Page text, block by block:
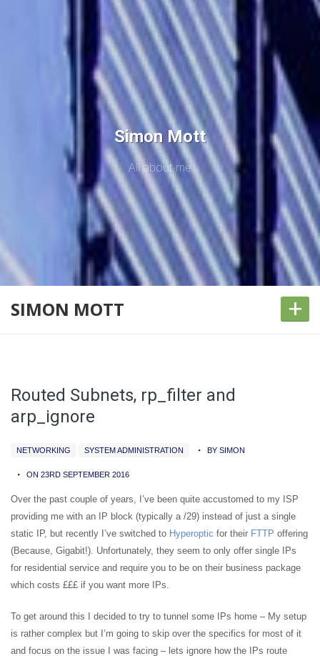
Simon Mott
All about me
SIMON MOTT +
Routed Subnets, rp_filter and
arp_ignore
NETWORKING SYSTEM ADMINISTRATION BY SIMON
ON 23RD SEPTEMBER 2016
Over the past couple of years, I’ve been quite accustomed to my ISP
providing me with an IP block (typically a /29) instead of just a single
static IP, but recently I’ve switched to Hyperoptic for their FTTP offering
(Because, Gigabit!). Unfortunately, they seem to only offer single IPs
for residential service and require you to be on their business package
which costs £££ if you want more IPs.
To get around this I decided to try to tunnel some IPs home – My setup
is rather complex but I’m going to skip over the specifics for most of it
and focus on the issue I was facing – lets ignore how the IPs route